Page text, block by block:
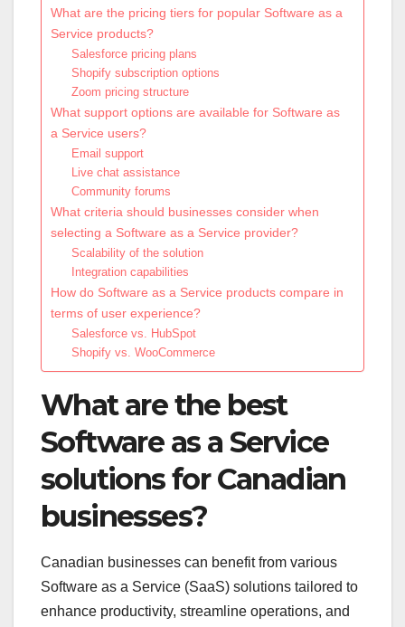
What are the pricing tiers for popular Software as a
Service products?
Salesforce pricing plans
Shopify subscription options
Zoom pricing structure
What support options are available for Software as
a Service users?
Email support
Live chat assistance
Community forums
What criteria should businesses consider when
selecting a Software as a Service provider?
Scalability of the solution
Integration capabilities
How do Software as a Service products compare in
terms of user experience?
Salesforce vs. HubSpot
Shopify vs. WooCommerce
What are the best
Software as a Service
solutions for Canadian
businesses?
Canadian businesses can benefit from various
Software as a Service (SaaS) solutions tailored to
enhance productivity, streamline operations, and